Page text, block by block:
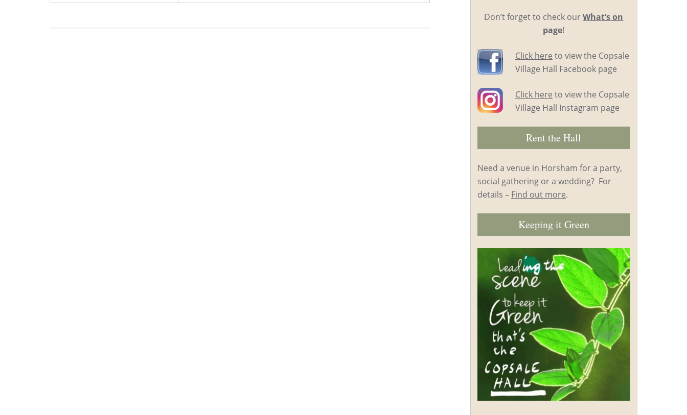
Don’t forget to check ourWhat’s on
page!
Click here to view the Copsale
Village Hall Facebook page
Click here to view the Copsale
Village Hall Instagram page
Rent the Hall
Need a venue in Horsham for a party,
social gathering or a wedding? For
details – Find out more.
Keeping it Green